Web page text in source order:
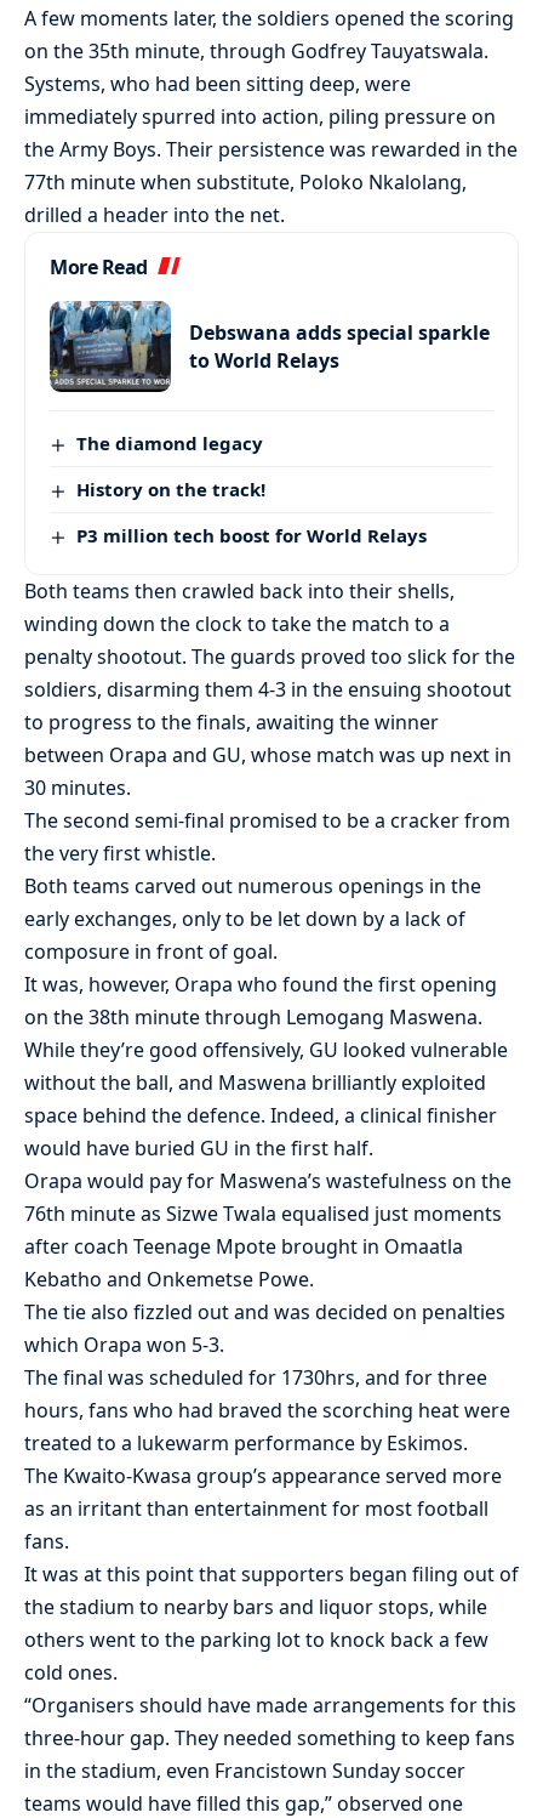
A few moments later, the soldiers opened the scoring
on the 35th minute, through Godfrey Tauyatswala.
Systems, who had been sitting deep, were
immediately spurred into action, piling pressure on
the Army Boys. Their persistence was rewarded in the
77th minute when substitute, Poloko Nkalolang,
drilled a header into the net.
More Read
Debswana adds special sparkle
to World Relays
The diamond legacy
History on the track!
P3 million tech boost for World Relays
Both teams then crawled back into their shells,
winding down the clock to take the match to a
penalty shootout. The guards proved too slick for the
soldiers, disarming them 4-3 in the ensuing shootout
to progress to the finals, awaiting the winner
between Orapa and GU, whose match was up next in
30 minutes.
The second semi-final promised to be a cracker from
the very first whistle.
Both teams carved out numerous openings in the
early exchanges, only to be let down by a lack of
composure in front of goal.
It was, however, Orapa who found the first opening
on the 38th minute through Lemogang Maswena.
While they’re good offensively, GU looked vulnerable
without the ball, and Maswena brilliantly exploited
space behind the defence. Indeed, a clinical finisher
would have buried GU in the first half.
Orapa would pay for Maswena’s wastefulness on the
76th minute as Sizwe Twala equalised just moments
after coach Teenage Mpote brought in Omaatla
Kebatho and Onkemetse Powe.
The tie also fizzled out and was decided on penalties
which Orapa won 5-3.
The final was scheduled for 1730hrs, and for three
hours, fans who had braved the scorching heat were
treated to a lukewarm performance by Eskimos.
The Kwaito-Kwasa group’s appearance served more
as an irritant than entertainment for most football
fans.
It was at this point that supporters began filing out of
the stadium to nearby bars and liquor stops, while
others went to the parking lot to knock back a few
cold ones.
“Organisers should have made arrangements for this
three-hour gap. They needed something to keep fans
in the stadium, even Francistown Sunday soccer
teams would have filled this gap,” observed one